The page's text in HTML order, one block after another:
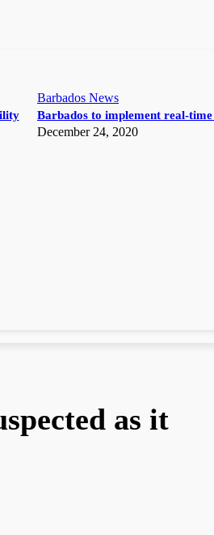
Barbados News
Barbados to implement real-
December 24, 2020
as it